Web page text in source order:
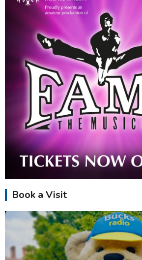
Book a Visit